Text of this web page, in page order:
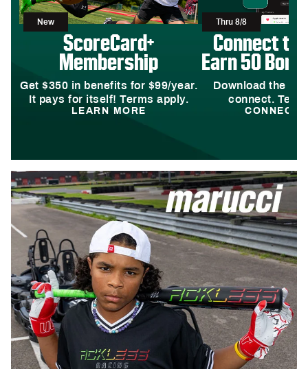
New
ScoreCard+
Membership
Get $350 in benefits for $99/year.
It pays for itself! Terms apply.
LEARN MORE
Thru 8/8
Connect to
Earn 50
Download the
connect.
CONNECT